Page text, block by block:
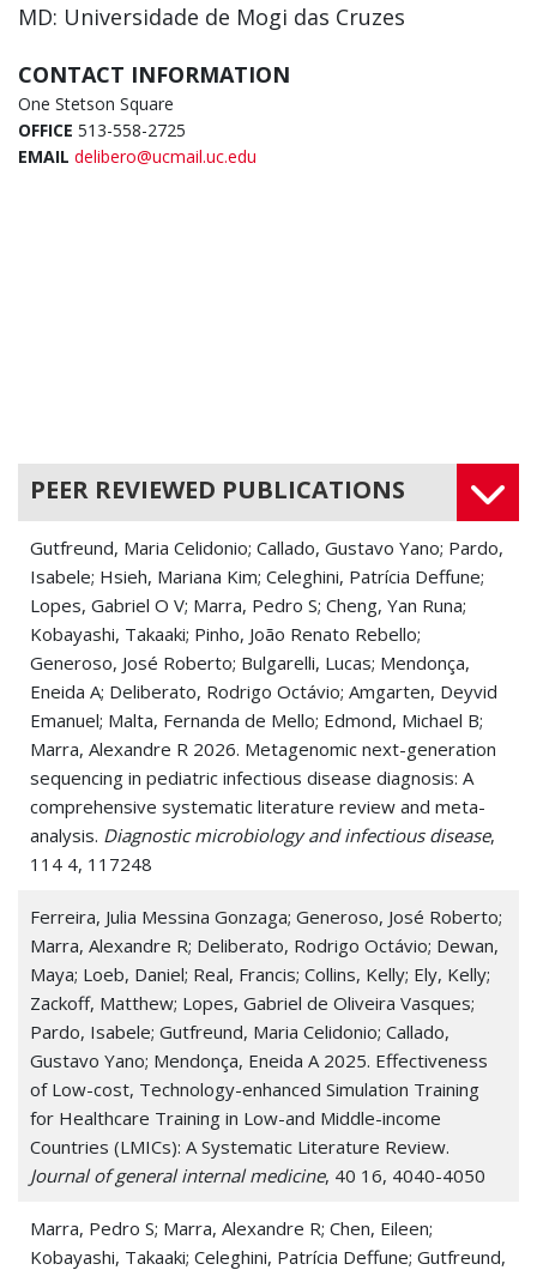
MD: Universidade de Mogi das Cruzes
CONTACT INFORMATION
One Stetson Square
OFFICE 513-558-2725
EMAIL delibero@ucmail.uc.edu
PEER REVIEWED PUBLICATIONS
Gutfreund, Maria Celidonio; Callado, Gustavo Yano; Pardo,
Isabele; Hsieh, Mariana Kim; Celeghini, Patrícia Deffune;
Lopes, Gabriel O V; Marra, Pedro S; Cheng, Yan Runa;
Kobayashi, Takaaki; Pinho, João Renato Rebello;
Generoso, José Roberto; Bulgarelli, Lucas; Mendonça,
Eneida A; Deliberato, Rodrigo Octávio; Amgarten, Deyvid
Emanuel; Malta, Fernanda de Mello; Edmond, Michael B;
Marra, Alexandre R 2026. Metagenomic next-generation
sequencing in pediatric infectious disease diagnosis: A
comprehensive systematic literature review and meta-
analysis. Diagnostic microbiology and infectious disease,
114 4, 117248
Ferreira, Julia Messina Gonzaga; Generoso, José Roberto;
Marra, Alexandre R; Deliberato, Rodrigo Octávio; Dewan,
Maya; Loeb, Daniel; Real, Francis; Collins, Kelly; Ely, Kelly;
Zackoff, Matthew; Lopes, Gabriel de Oliveira Vasques;
Pardo, Isabele; Gutfreund, Maria Celidonio; Callado,
Gustavo Yano; Mendonça, Eneida A 2025. Effectiveness
of Low-cost, Technology-enhanced Simulation Training
for Healthcare Training in Low-and Middle-income
Countries (LMICs): A Systematic Literature Review.
Journal of general internal medicine, 40 16, 4040-4050
Marra, Pedro S; Marra, Alexandre R; Chen, Eileen;
Kobayashi, Takaaki; Celeghini, Patrícia Deffune; Gutfreund,